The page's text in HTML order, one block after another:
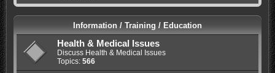
Information / Training / Education
Health & Medical Issues
Discuss Health & Medical Issues
Topics: 566